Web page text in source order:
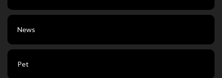
News
Pet